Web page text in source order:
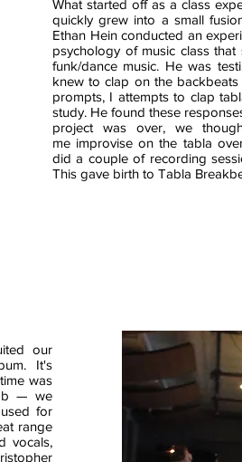
What started off as a class
quickly grew into a small
Ethan Hein conducted an
psychology of music class
funk/dance music. He was
knew to clap on the
prompts, I attempts to clap
study. He found these
project was over, we
me improvise on the tabla
did a couple of recording
This gave birth to Tabla
our
It's
was
— we
for
range
vocals,